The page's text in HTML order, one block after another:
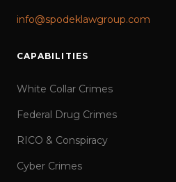
info@spodeklawgroup.com
CAPABILITIES
White Collar Crimes
Federal Drug Crimes
RICO & Conspiracy
Cyber Crimes